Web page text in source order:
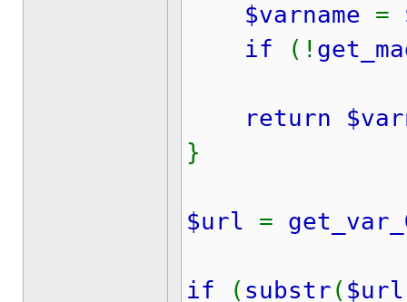
$varname =
if
(!
return
}
$url =
if ( substr ( $url